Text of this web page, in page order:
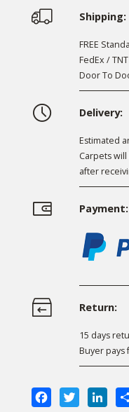
Shipping:
FREE
FedEx /
Door To
Delivery:
Estimated
Carpets
after
Payment:
Return:
15 days
Buyer
FacebookTwitter